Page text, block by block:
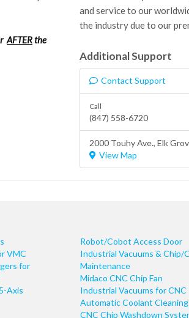
AFTERthe
and service to our
the industry due to our
Additional Support
Contact Support
Call
(847) 558-6720
2000 Touhy Ave., Elk
View Map
VMC
for
Axis
Robot/Cobot Access Door
Industrial Vacuums & Chip/
Maintenance
Midaco CNC Chip Fan
Industrial Vacuums for CNC
Automatic Coolant
CNC Chip Washdown